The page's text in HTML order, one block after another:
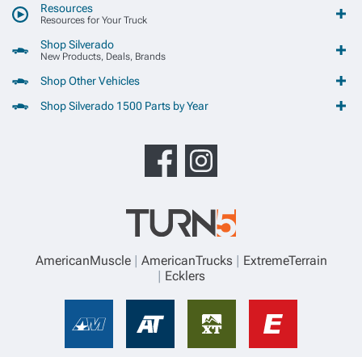
Resources
Resources for Your Truck
Shop Silverado
New Products, Deals, Brands
Shop Other Vehicles
Shop Silverado 1500 Parts by Year
AmericanMuscle AmericanTrucks
ExtremeTerrain
Ecklers